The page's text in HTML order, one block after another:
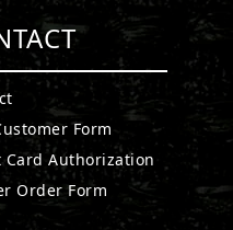
Form
Card Authorization
Order Form